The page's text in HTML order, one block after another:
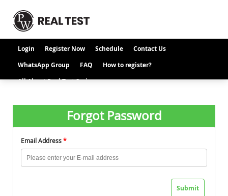
Login Register Now Schedule
Contact Us
WhatsApp Group
FAQ
How to register?
All About Real Test Series
Forgot Password
Email Address*
Submit